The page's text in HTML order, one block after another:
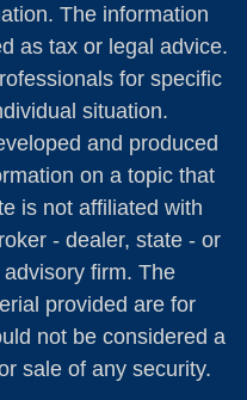
The information
as tax or legal advice.
for specific
situation.
and produced
on a topic that
is not affiliated with
- dealer, state - or
firm. The
provided are for
not be considered a
sale of any security.